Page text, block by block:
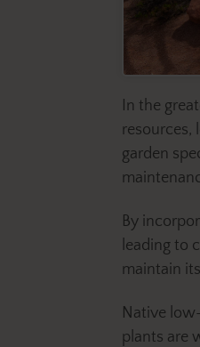
In the
resources,
garden
By
leading to
maintain
Native
plants are